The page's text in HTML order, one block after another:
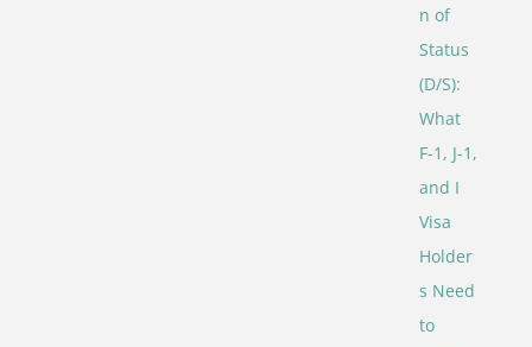
n of
Status
(D/S):
What
F-1, J-1,
and I
Visa
Holder
s Need
to